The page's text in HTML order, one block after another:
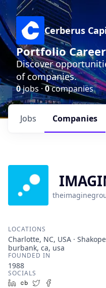
Cerberus
Portfolio
Discover
of companies.
0jobs ·0companies
Jobs Companies
LOCATIONS
Charlotte, NC, USA ·
burbank, ca, usa
FOUNDED IN
1988
SOCIALS
LinkedIn
Crunchbase
Twitter